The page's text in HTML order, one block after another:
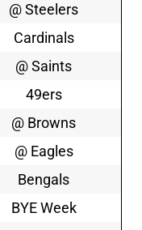
@ Steelers
Cardinals
@ Saints
49ers
@ Browns
@ Eagles
Bengals
BYE Week